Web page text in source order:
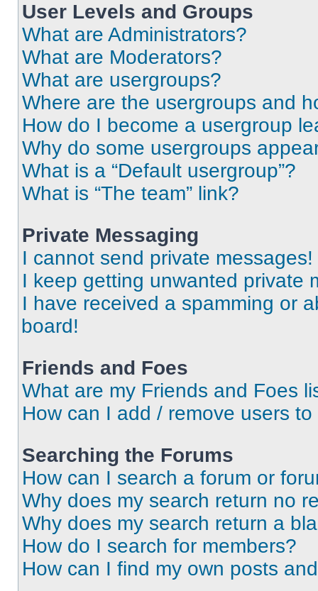
User Levels and Groups
What are Administrators?
What are Moderators?
What are usergroups?
Where are the usergroups and
How do I become a usergroup
Why do some usergroups
What is a “Default usergroup”?
What is “The team” link?
Private Messaging
I cannot send private messages!
I keep getting unwanted private
I have received a spamming or
board!
Friends and Foes
What are my Friends and Foes
How can I add / remove users
Searching the Forums
How can I search a forum or
Why does my search return no
Why does my search return a
How do I search for members?
How can I find my own posts